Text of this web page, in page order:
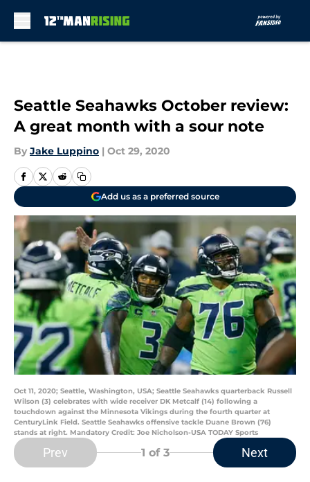
Seattle Seahawks October review:
A great month with a sour note
By Jake Luppino | Oct 29, 2020
Add us as a preferred source
Oct 11, 2020; Seattle, Washington, USA; Seattle Seahawks quarterback Russell
Wilson (3) celebrates with wide receiver DK Metcalf (14) following a
touchdown against the Minnesota Vikings during the fourth quarter at
CenturyLink Field. Seattle Seahawks offensive tackle Duane Brown (76)
stands at right. Mandatory Credit: Joe Nicholson-USA TODAY Sports
Prev 1 of 3 Next